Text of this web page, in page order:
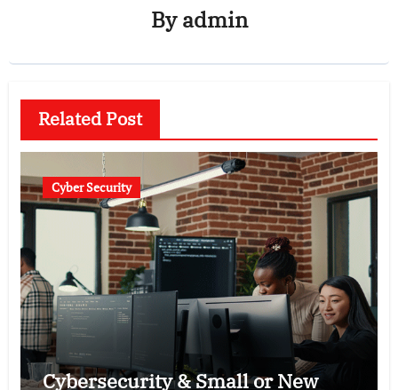
Byadmin
Related Post
Cyber Security
Cybersecurity & Small or New